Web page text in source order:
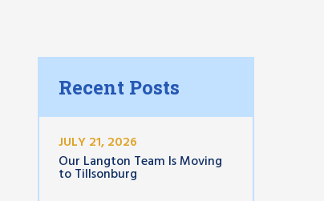
Recent Posts
JULY 21, 2026
Our Langton Team Is Moving
to Tillsonburg